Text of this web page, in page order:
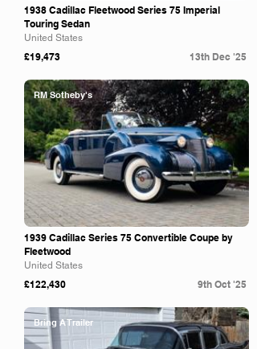
1938 Cadillac Fleetwood Series 75 Imperial
Touring Sedan
United States
£19,473 13th Dec '25
RM Sotheby's
1939 Cadillac Series 75 Convertible Coupe by
Fleetwood
United States
£122,430 9th Oct '25
Bring A Trailer